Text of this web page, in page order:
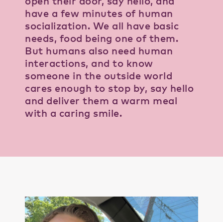
have a few minutes of human
socialization. We all have basic
needs, food being one of them.
But humans also need human
interactions, and to know
someone in the outside world
cares enough to stop by, say hello
and deliver them a warm meal
with a caring smile.